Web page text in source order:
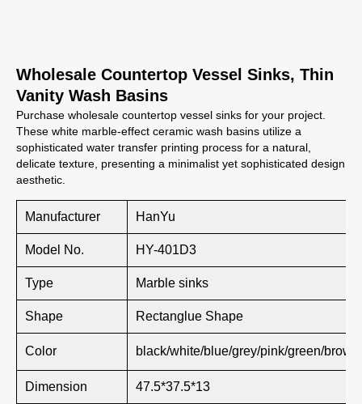
Wholesale Countertop Vessel Sinks, Thin
Vanity Wash Basins
Purchase wholesale countertop vessel sinks for your project.
These white marble-effect ceramic wash basins utilize a
sophisticated water transfer printing process for a natural,
delicate texture, presenting a minimalist yet sophisticated design
aesthetic.
Manufacturer HanYu
Model No. HY-401D3
Type Marble sinks
Shape Rectanglue Shape
Color black/white/blue/grey/pink/green/
Dimension 47.5*37.5*13